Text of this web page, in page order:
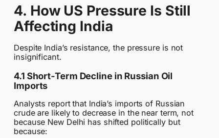
4. How US Pressure Is Still
Affecting India
Despite India’s resistance, the pressure is not
insignificant.
4.1 Short-Term Decline in Russian Oil
Imports
Analysts report that India’s imports of Russian
crude are likely to decrease in the near term, not
because New Delhi has shifted politically but
because: